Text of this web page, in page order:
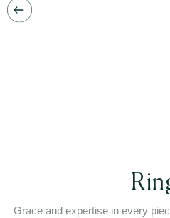
Grace and expertise in every